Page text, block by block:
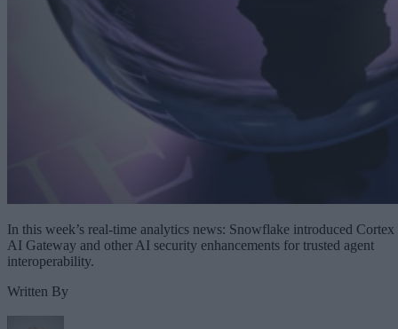
In this week’s real-time analytics news: Snowflake introduced Cortex
AI Gateway and other AI security enhancements for trusted agent
interoperability.
Written By